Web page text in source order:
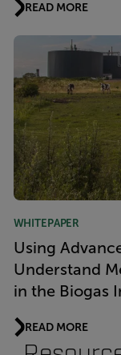
READ MORE
WHITEPAPER
Using
Understand
in the Biogas
READ MORE